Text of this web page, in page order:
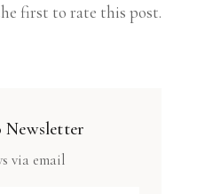
first to rate this post.
Newsletter
via email